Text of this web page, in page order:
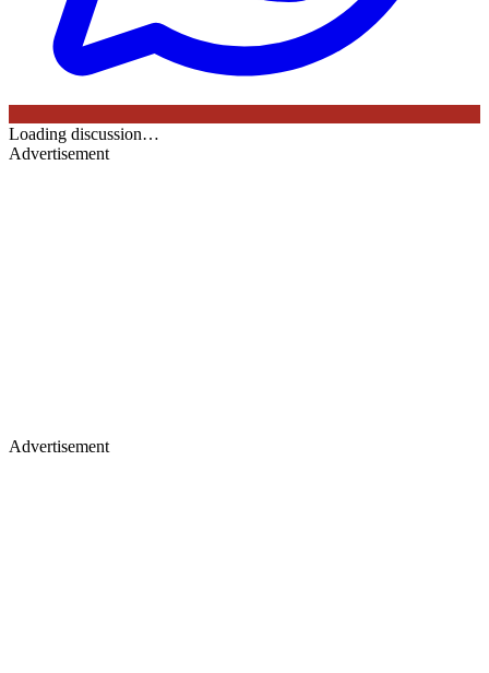
Loading discussion…
Advertisement
Advertisement